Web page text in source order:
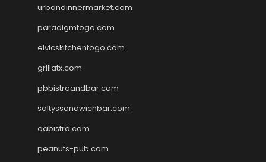
urbandinnermarket.com
paradigmtogo.com
elvicskitchentogo.com
grillatx.com
pbbistroandbar.com
saltyssandwichbar.com
oabistro.com
peanuts-pub.com